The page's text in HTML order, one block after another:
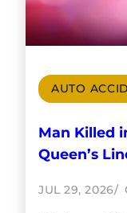
AUTO
Man Killed
Queen’s
JUL 29, 2026